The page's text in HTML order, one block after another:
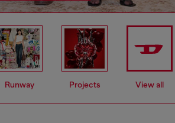
Runway Projects View all